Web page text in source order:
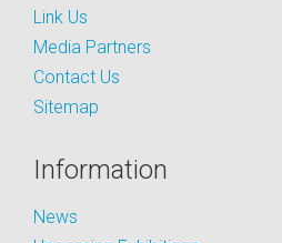
Link Us
Media Partners
Contact Us
Sitemap
Information
News